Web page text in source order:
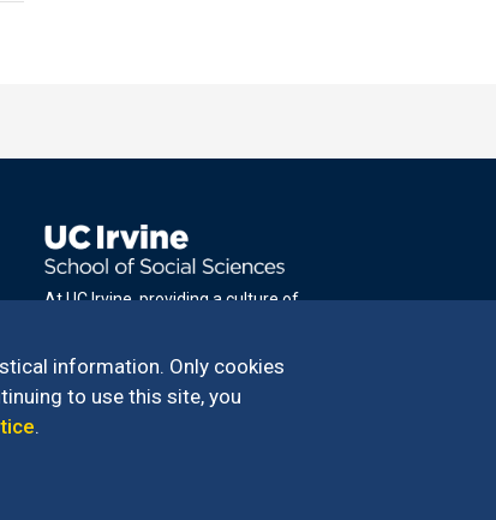
information. Only cookies
to use this site, you
.
At UC Irvine, providing a culture of
accessing materials on this site, please
email